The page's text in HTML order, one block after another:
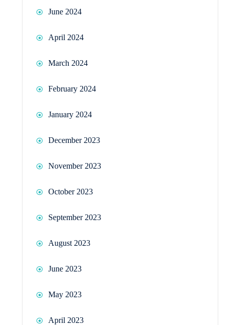
June 2024
April 2024
March 2024
February 2024
January 2024
December 2023
November 2023
October 2023
September 2023
August 2023
June 2023
May 2023
April 2023